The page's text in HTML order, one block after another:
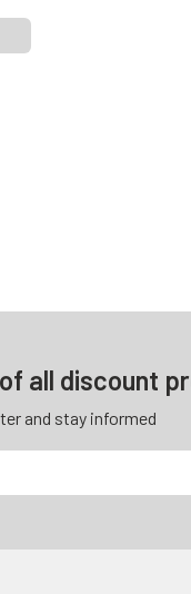
all discount
and stay informed